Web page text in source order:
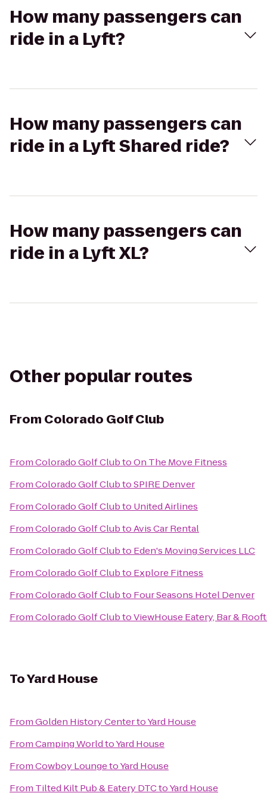
How many passengers can
ride in a Lyft?
How many passengers can
ride in a Lyft Shared ride?
How many passengers can
ride in a Lyft XL?
Other popular routes
From Colorado Golf Club
FromColorado Golf ClubtoOn The Move Fitness
FromColorado Golf ClubtoSPIRE Denver
FromColorado Golf Clubto United Airlines
FromColorado Golf ClubtoAvis Car Rental
FromColorado Golf Clubto Eden's Moving Services LLC
FromColorado Golf Clubto Explore Fitness
FromColorado Golf Clubto Four Seasons Hotel Denver
FromColorado Golf ClubtoViewHouse Eatery, Bar &
ToYard House
FromGolden History CentertoYard House
FromCamping WorldtoYard House
FromCowboy LoungetoYard House
From Tilted Kilt Pub & Eatery DTCtoYard House